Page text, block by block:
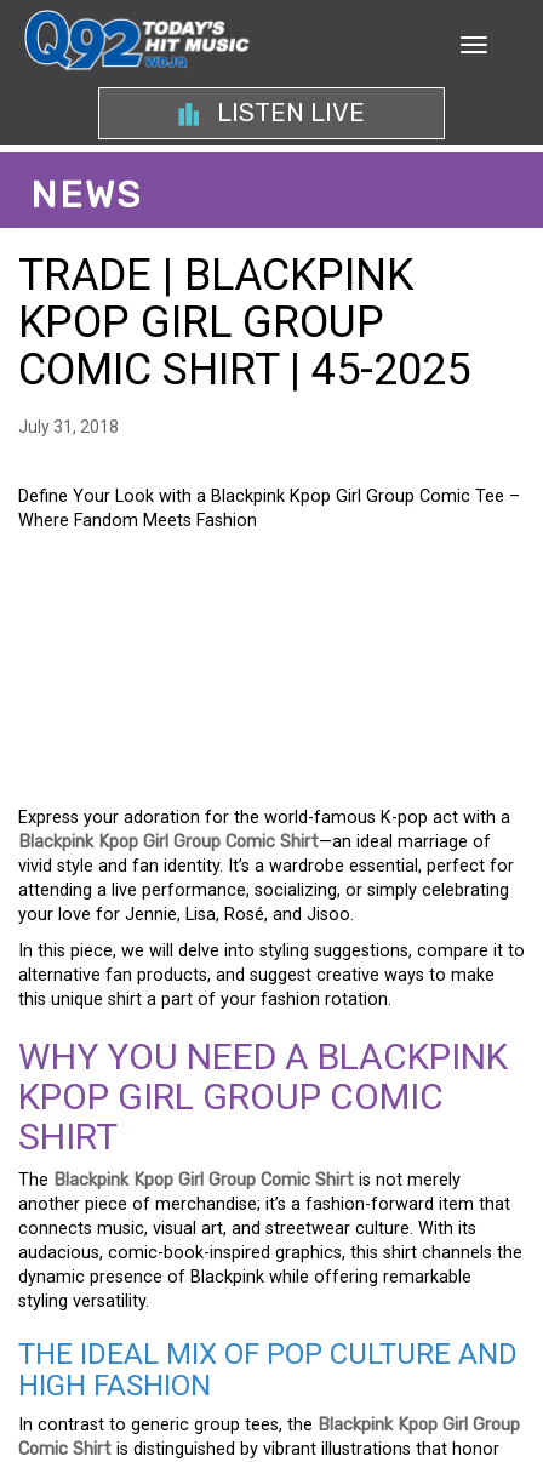
LISTEN LIVE
NEWS
TRADE | BLACKPINK
KPOP GIRL GROUP
COMIC SHIRT | 45-2025
July 31, 2018
Define Your Look with a Blackpink Kpop Girl Group Comic Tee –
Where Fandom Meets Fashion
Express your adoration for the world-famous K-pop act with a
Blackpink Kpop Girl Group Comic Shirt—an ideal marriage of
vivid style and fan identity. It’s a wardrobe essential, perfect for
attending a live performance, socializing, or simply celebrating
your love for Jennie, Lisa, Rosé, and Jisoo.
In this piece, we will delve into styling suggestions, compare it to
alternative fan products, and suggest creative ways to make
this unique shirt a part of your fashion rotation.
WHY YOU NEED A BLACKPINK
KPOP GIRL GROUP COMIC
SHIRT
The Blackpink Kpop Girl Group Comic Shirt is not merely
another piece of merchandise; it’s a fashion-forward item that
connects music, visual art, and streetwear culture. With its
audacious, comic-book-inspired graphics, this shirt channels the
dynamic presence of Blackpink while offering remarkable
styling versatility.
THE IDEAL MIX OF POP CULTURE AND
HIGH FASHION
In contrast to generic group tees, the Blackpink Kpop Girl Group
Comic Shirt is distinguished by vibrant illustrations that honor